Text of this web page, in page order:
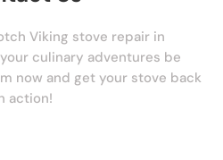
Viking stove repair in
culinary adventures be
now and get your stove back
action!